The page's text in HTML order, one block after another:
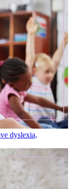
dyslexia,